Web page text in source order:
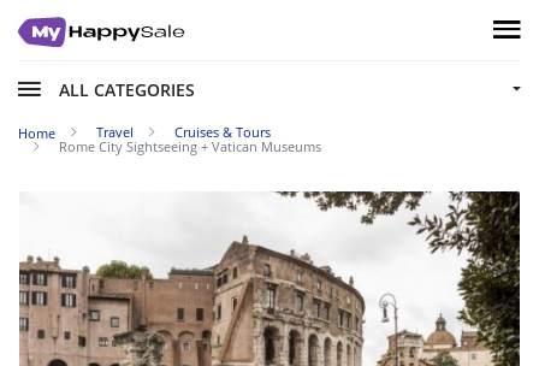
ALL CATEGORIES
Home Travel
Cruises & Tours
Rome City Sightseeing + Vatican Museums